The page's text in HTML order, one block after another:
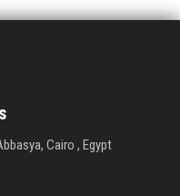
Cairo , Egypt